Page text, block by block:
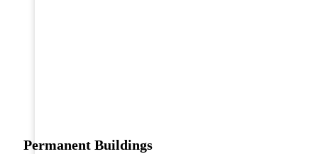
Permanent Buildings